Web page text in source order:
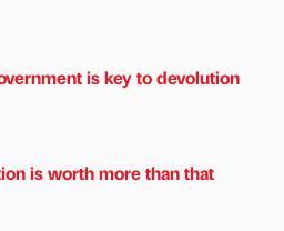
is key to devolution
is worth more than that